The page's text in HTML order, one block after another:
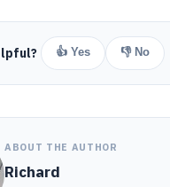
👍 Yes 👎 No
ABOUT THE AUTHOR
Richard